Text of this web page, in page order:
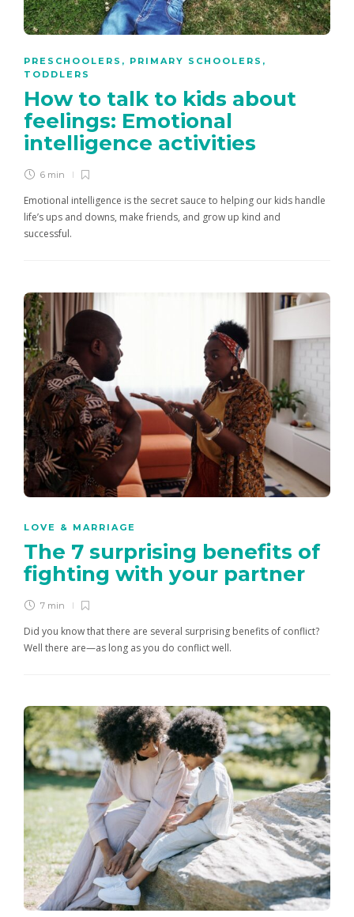
PRESCHOOLERS , PRIMARY SCHOOLERS ,
TODDLERS
How to talk to kids about
feelings: Emotional
intelligence activities
6 min
Emotional intelligence is the secret sauce to helping our kids handle
life’s ups and downs, make friends, and grow up kind and
successful.
LOVE & MARRIAGE
The 7 surprising benefits of
fighting with your partner
7 min
Did you know that there are several surprising benefits of conflict?
Well there are—as long as you do conflict well.